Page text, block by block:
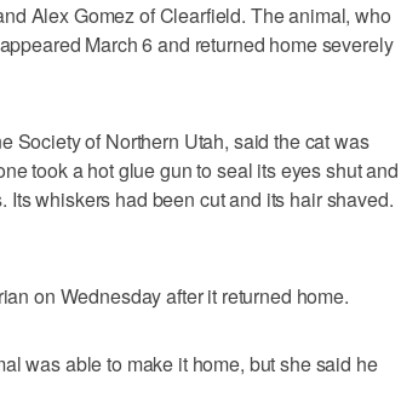
Alex Gomez of Clearfield. The animal, who
March 6 and returned home severely
Society of Northern Utah, said the cat was
took a hot glue gun to seal its eyes shut and
whiskers had been cut and its hair shaved.
on Wednesday after it returned home.
was able to make it home, but she said he